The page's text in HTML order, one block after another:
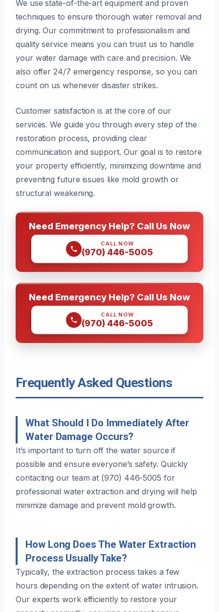
We use state-of-the-art equipment and proven
techniques to ensure thorough water removal and
drying. Our commitment to professionalism and
quality service means you can trust us to handle
your water damage with care and precision. We
also offer 24/7 emergency response, so you can
count on us whenever disaster strikes.
Customer satisfaction is at the core of our
services. We guide you through every step of the
restoration process, providing clear
communication and support. Our goal is to restore
your property efficiently, minimizing downtime and
preventing future issues like mold growth or
structural weakening.
Need Emergency Help? Call Us Now
CALL NOW
(970) 446-5005
Need Emergency Help? Call Us Now
CALL NOW
(970) 446-5005
Frequently Asked Questions
What Should I Do Immediately After
Water Damage Occurs?
It’s important to turn off the water source if
possible and ensure everyone’s safety. Quickly
contacting our team at (970) 446-5005 for
professional water extraction and drying will help
minimize damage and prevent mold growth.
How Long Does The Water Extraction
Process Usually Take?
Typically, the extraction process takes a few
hours depending on the extent of water intrusion.
Our experts work efficiently to restore your